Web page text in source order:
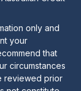
only and
your
that
circumstances
reviewed prior